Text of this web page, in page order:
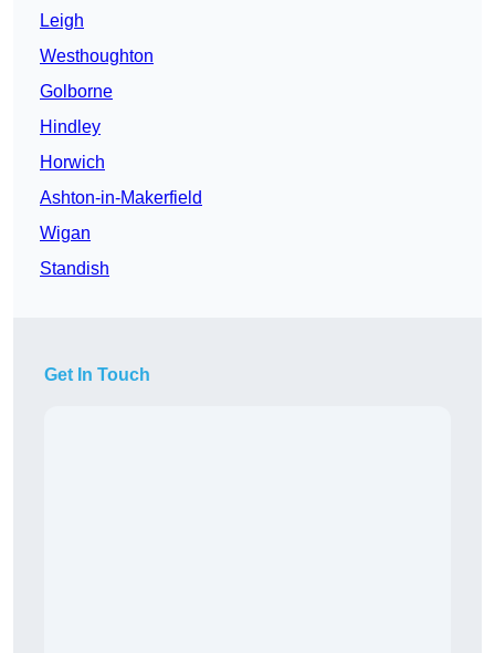
Leigh
Westhoughton
Golborne
Hindley
Horwich
Ashton-in-Makerfield
Wigan
Standish
Get In Touch